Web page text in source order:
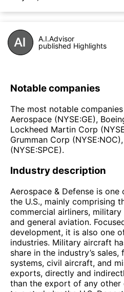
A.I.Advisor
published Highlights
Notable companies
The most notable
Aerospace (NYSE:GE),
Lockheed Martin Corp
Grumman Corp
(NYSE:SPCE).
Industry description
Aerospace & Defense is
the U.S., mainly comprising
commercial airliners,
and general aviation.
development, it is also one
industries. Military aircraft
share in the industry’s
systems, civil aircraft, and
exports, directly and
than the export of any other